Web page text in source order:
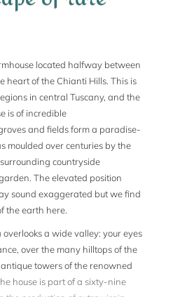
located halfway between
heart of the Chianti Hills. This is
in central Tuscany, and the
is of incredible
and fields form a paradise-
moulded over centuries by the
countryside
The elevated position
sound exaggerated but we find
the earth here.
a wide valley: your eyes
over the many hilltops of the
towers of the renowned
house is part of a sixty-nine